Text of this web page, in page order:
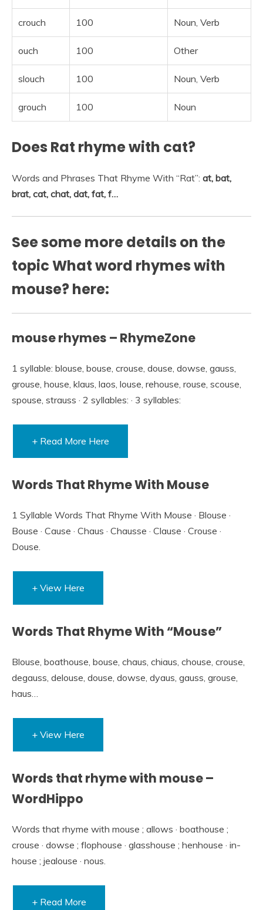
crouch 100 Noun, Verb
ouch 100 Other
slouch 100 Noun, Verb
grouch 100 Noun
Does Rat rhyme with cat?
Words and Phrases That Rhyme With “Rat”: at, bat,
brat, cat, chat, dat, fat, f…
See some more details on the
topic What word rhymes with
mouse? here:
mouse rhymes – RhymeZone
1 syllable: blouse, bouse, crouse, douse, dowse, gauss,
grouse, house, klaus, laos, louse, rehouse, rouse, scouse,
spouse, strauss · 2 syllables: · 3 syllables:
+ Read More Here
Words That Rhyme With Mouse
1 Syllable Words That Rhyme With Mouse · Blouse ·
Bouse · Cause · Chaus · Chausse · Clause · Crouse ·
Douse.
+ View Here
Words That Rhyme With “Mouse”
Blouse, boathouse, bouse, chaus, chiaus, chouse, crouse,
degauss, delouse, douse, dowse, dyaus, gauss, grouse,
haus…
+ View Here
Words that rhyme with mouse –
WordHippo
Words that rhyme with mouse ; allows · boathouse ;
crouse · dowse ; flophouse · glasshouse ; henhouse · in-
house ; jealouse · nous.
+ Read More